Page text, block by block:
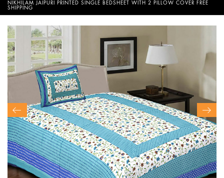
NIKHILAM JAIPURI PRINTED SINGLE BEDSHEET WITH 2 PILLOW COVER FREE
SHIPPING